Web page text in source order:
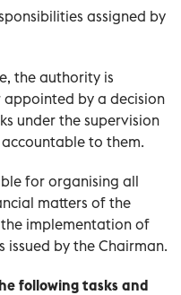
assigned by
the authority is
by a decision
under the supervision
to them.
for organising all
matters of the
implementation of
issued by the Chairman.
following tasks and